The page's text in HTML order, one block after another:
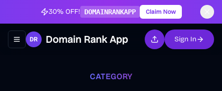
30% OFF! DOMAINRANKAPP Claim Now
Toggle navigation menu
Domain Rank App Sign In
CATEGORY